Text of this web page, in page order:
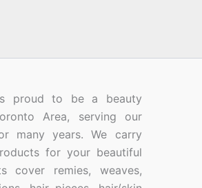
proud to be a beauty
Area, serving our
many years. We carry
for your beautiful
cover remies, weaves,